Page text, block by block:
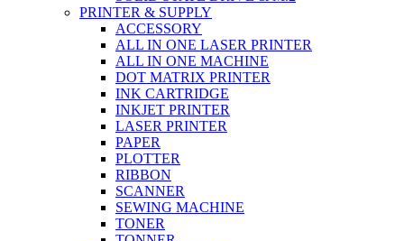
PRINTER & SUPPLY
ACCESSORY
ALL IN ONE LASER PRINTER
ALL IN ONE MACHINE
DOT MATRIX PRINTER
INK CARTRIDGE
INKJET PRINTER
LASER PRINTER
PAPER
PLOTTER
RIBBON
SCANNER
SEWING MACHINE
TONER